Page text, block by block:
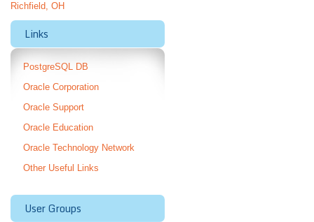
Richfield, OH
Links
PostgreSQL DB
Oracle Corporation
Oracle Support
Oracle Education
Oracle Technology Network
Other Useful Links
User Groups